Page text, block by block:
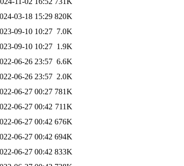
03-18 15:29 820K
09-10 10:27 7.0K
09-10 10:27 1.9K
06-26 23:57 6.6K
06-26 23:57 2.0K
06-27 00:27 781K
06-27 00:42 711K
06-27 00:42 676K
06-27 00:42 694K
06-27 00:42 833K